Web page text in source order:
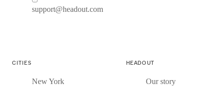
support@headout.com
CITIES
New York
HEADOUT
Our story